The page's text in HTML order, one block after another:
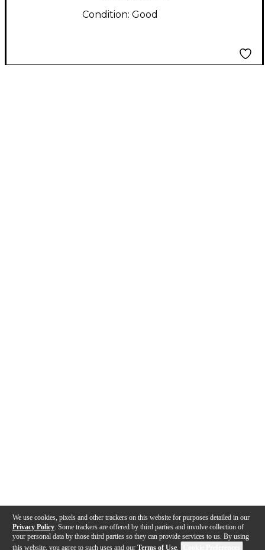
We use cookies, pixels and other trackers on this website for purposes detailed in our
Privacy Policy . Some trackers are offered by third parties and involve collection of
your personal data by those third parties so they can provide services to us. By using
this website, you agree to such uses and our Terms of Use.
Condition: Good